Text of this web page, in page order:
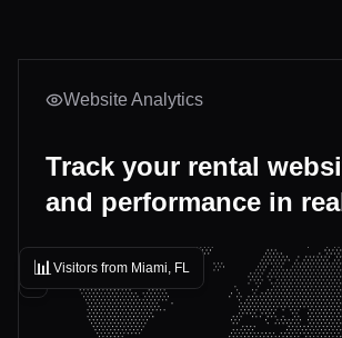
Website Analytics
Track your rental
and performance in
📊Visitors from Miami, FL